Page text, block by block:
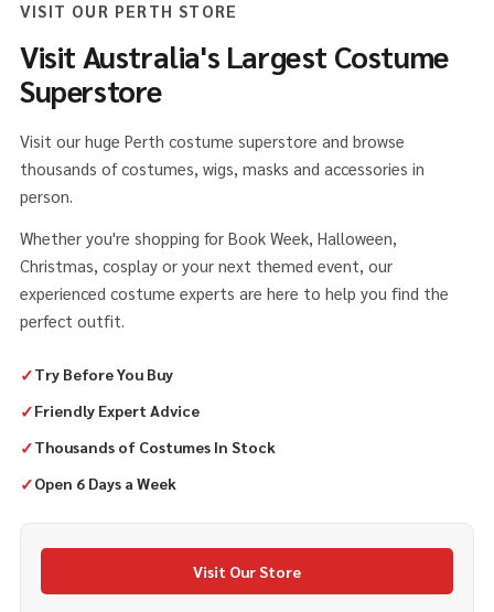
VISIT OUR PERTH STORE
Visit Australia's Largest Costume
Superstore
Visit our huge Perth costume superstore and browse
thousands of costumes, wigs, masks and accessories in
person.
Whether you're shopping for Book Week, Halloween,
Christmas, cosplay or your next themed event, our
experienced costume experts are here to help you find the
perfect outfit.
✓Try Before You Buy
✓Friendly Expert Advice
✓Thousands of Costumes In Stock
✓Open 6 Days a Week
Visit Our Store